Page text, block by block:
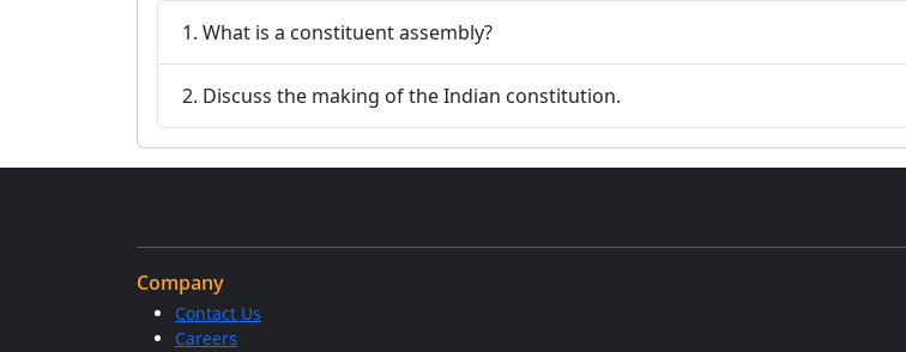
1. What is a constituent assembly?
2. Discuss the making of the Indian constitution.
Company
Contact Us
Careers